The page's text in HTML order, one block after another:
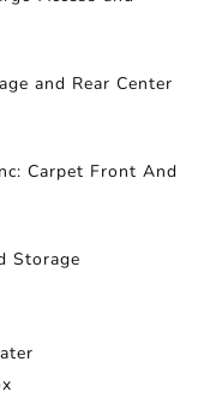
and Rear Center
Carpet Front And
Storage